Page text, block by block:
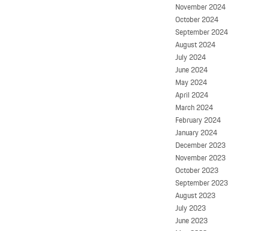
November 2024
October 2024
September 2024
August 2024
July 2024
June 2024
May 2024
April 2024
March 2024
February 2024
January 2024
December 2023
November 2023
October 2023
September 2023
August 2023
July 2023
June 2023